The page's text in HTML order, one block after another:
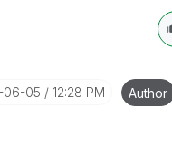
06-05 12:28 PM Author